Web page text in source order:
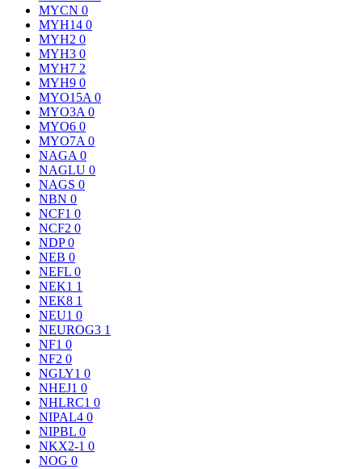
MYCN 0
MYH14 0
MYH2 0
MYH3 0
MYH7 2
MYH9 0
MYO15A 0
MYO3A 0
MYO6 0
MYO7A 0
NAGA 0
NAGLU 0
NAGS 0
NBN 0
NCF1 0
NCF2 0
NDP0
NEB 0
NEFL 0
NEK1 1
NEK8 1
NEU1 0
NEUROG3 1
NF1 0
NF2 0
NGLY1 0
NHEJ1 0
NHLRC1 0
NIPAL4 0
NIPBL 0
NKX2-1 0
NOG 0